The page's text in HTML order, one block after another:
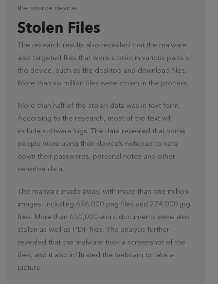
the source device.
Stolen Files
The research results also revealed that the malware
also targeted files that were stored in various parts of
the device, such as the desktop and download files.
More than six million files were stolen in the process.
More than half of the stolen data was in text form.
According to the research, most of the text will
include software logs. The data revealed that some
people were using their device’s notepad to note
down their passwords, personal notes and other
sensitive data.
The malware made away, with more than one million
images, including 696,000 png files and 224,000 jpg
files. More than 650,000-word documents were also
stolen as well as PDF files. The analysis further
revealed that the malware took a screenshot of the
files, and it also infiltrated the webcam to take a
picture.